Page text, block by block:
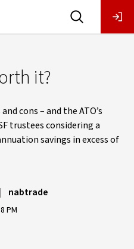
it?
cons – and the ATO’s
trustees considering a
savings in excess of
| nabtrade
PM